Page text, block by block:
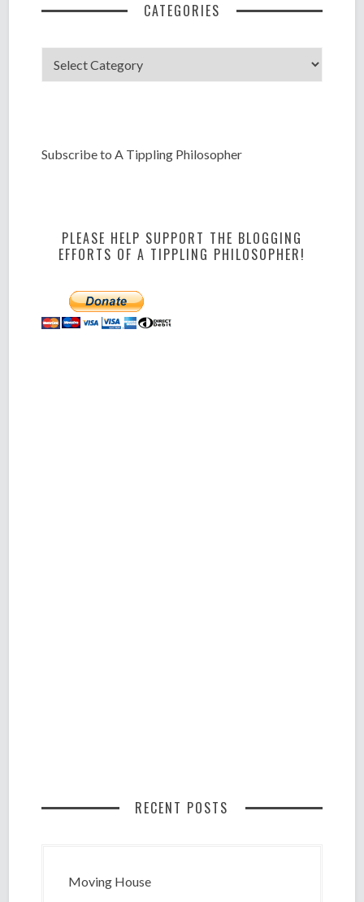
CATEGORIES
Categories
Subscribe to A Tippling Philosopher
PLEASE HELP SUPPORT THE BLOGGING
EFFORTS OF A TIPPLING PHILOSOPHER!
RECENT POSTS
Moving House